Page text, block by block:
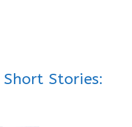
Stories: